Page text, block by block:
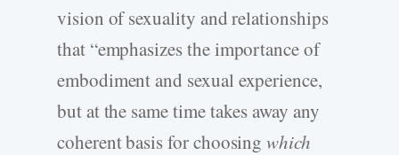
vision of sexuality and relationships
that “emphasizes the importance of
embodiment and sexual experience,
but at the same time takes away any
coherent basis for choosingwhich